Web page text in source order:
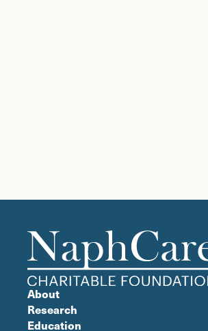
About
Research
Education